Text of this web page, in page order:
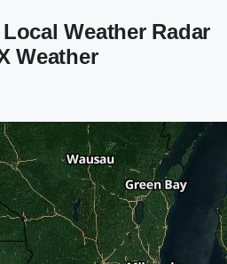
Weather Radar
Weather